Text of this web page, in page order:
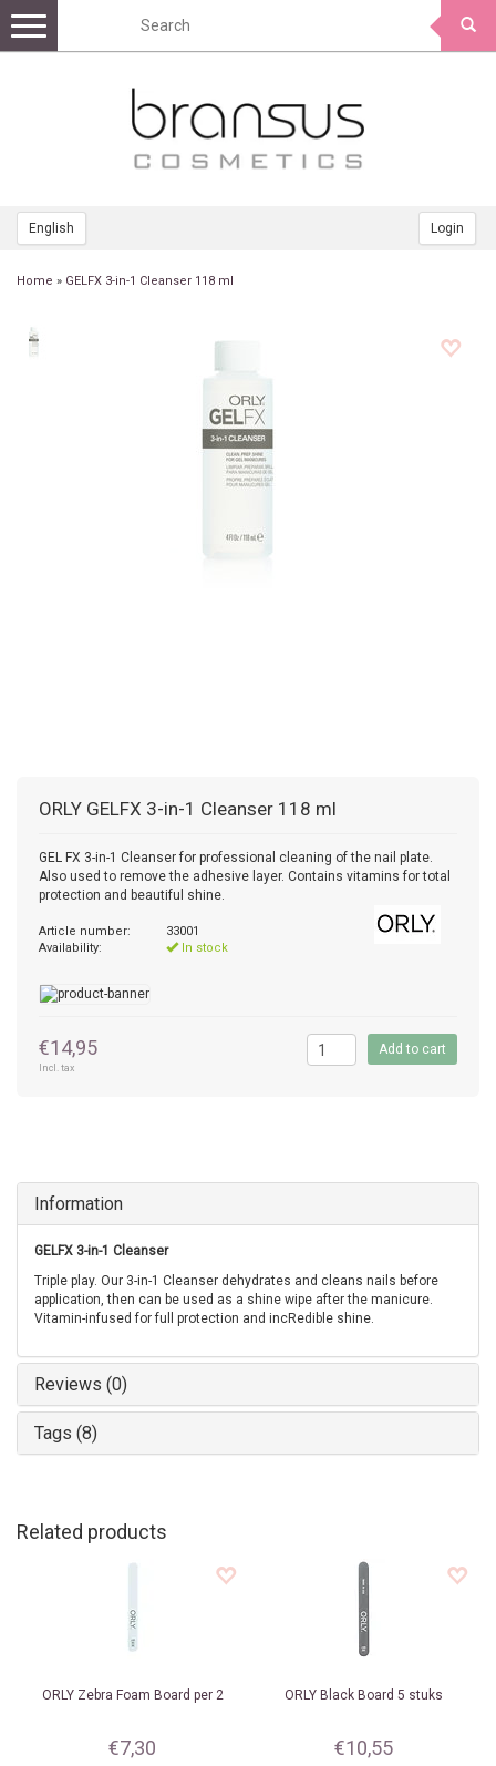
English Login
Toggle
navigation
Home » GELFX 3-in-1 Cleanser 118 ml
ORLY GELFX 3-in-1 Cleanser 118 ml
GEL FX 3-in-1 Cleanser for professional cleaning of the nail plate.
Also used to remove the adhesive layer. Contains vitamins for total
protection and beautiful shine.
Article number:
33001
Availability:
In stock
€14,95
Incl. tax
Add to cart
Information
GELFX 3-in-1 Cleanser
Triple play. Our 3-in-1 Cleanser dehydrates and cleans nails before
application, then can be used as a shine wipe after the manicure.
Vitamin-infused for full protection and incRedible shine.
Reviews (0)
Tags (8)
Related products
ORLYZebra Foam Board per 2
€7,30
ORLY Black Board 5 stuks
€10,55